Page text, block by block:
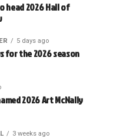
head 2026 Hall of
5 days ago
for the 2026 season
2026 Art McNally
3 weeks ago